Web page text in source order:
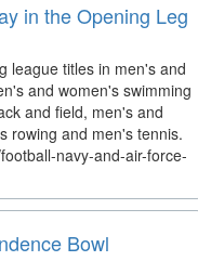
in the Opening Leg
league titles in men's and
and women's swimming
and field, men's and
rowing and men's tennis.
navy-and-air-force-
Bowl